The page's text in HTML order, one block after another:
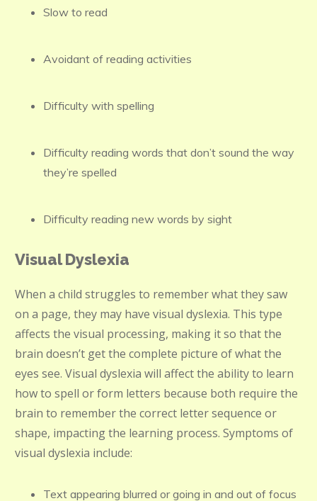
Slow to read
Avoidant of reading activities
Difficulty with spelling
Difficulty reading words that don’t sound the way
they’re spelled
Difficulty reading new words by sight
Visual Dyslexia
When a child struggles to remember what they saw
on a page, they may have visual dyslexia. This type
affects the visual processing, making it so that the
brain doesn’t get the complete picture of what the
eyes see. Visual dyslexia will affect the ability to learn
how to spell or form letters because both require the
brain to remember the correct letter sequence or
shape, impacting the learning process. Symptoms of
visual dyslexia include:
Text appearing blurred or going in and out of focus